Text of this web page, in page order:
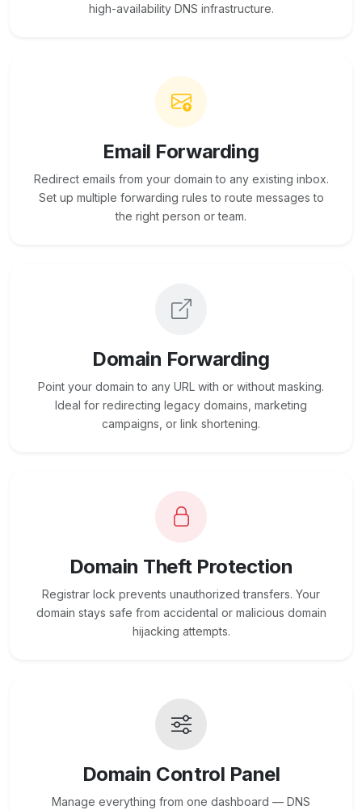
high-availability DNS infrastructure.
Email Forwarding
Redirect emails from your domain to any existing inbox.
Set up multiple forwarding rules to route messages to
the right person or team.
Domain Forwarding
Point your domain to any URL with or without masking.
Ideal for redirecting legacy domains, marketing
campaigns, or link shortening.
Domain Theft Protection
Registrar lock prevents unauthorized transfers. Your
domain stays safe from accidental or malicious domain
hijacking attempts.
Domain Control Panel
Manage everything from one dashboard — DNS